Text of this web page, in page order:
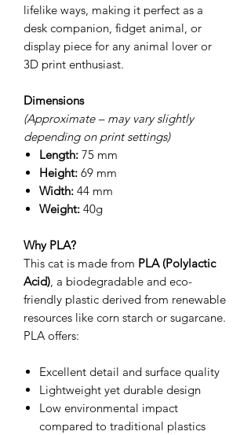
lifelike ways, making it perfect as a
desk companion, fidget animal, or
display piece for any animal lover or
3D print enthusiast.
Dimensions
(Approximate – may vary slightly
depending on print settings)
Length: 75 mm
Height: 69 mm
Width: 44 mm
Weight: 40g
Why PLA?
This cat is made from PLA (Polylactic
Acid) , a biodegradable and eco-
friendly plastic derived from renewable
resources like corn starch or sugarcane.
PLA offers:
Excellent detail and surface quality
Lightweight yet durable design
Low environmental impact
compared to traditional plastics